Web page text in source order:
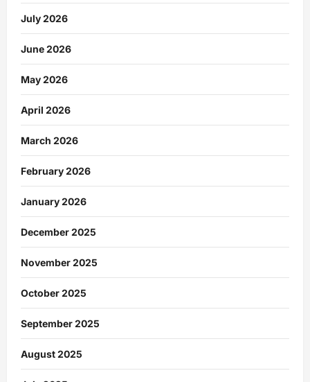
July 2026
June 2026
May 2026
April 2026
March 2026
February 2026
January 2026
December 2025
November 2025
October 2025
September 2025
August 2025